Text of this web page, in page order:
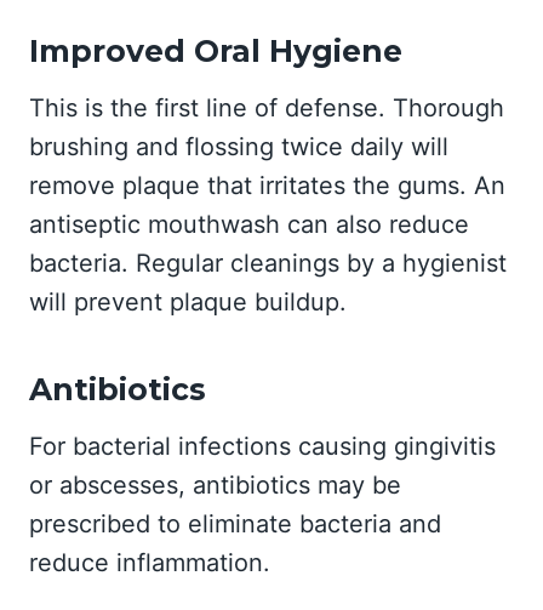
Improved Oral Hygiene
This is the first line of defense. Thorough
brushing and flossing twice daily will
remove plaque that irritates the gums. An
antiseptic mouthwash can also reduce
bacteria. Regular cleanings by a hygienist
will prevent plaque buildup.
Antibiotics
For bacterial infections causing gingivitis
or abscesses, antibiotics may be
prescribed to eliminate bacteria and
reduce inflammation.